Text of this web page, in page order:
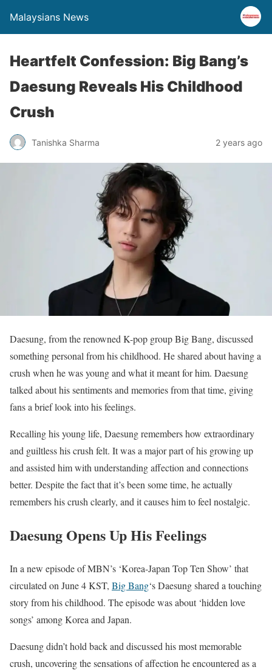
Malaysians News
Heartfelt Confession: Big Bang’s
Daesung Reveals His Childhood
Crush
Tanishka Sharma 2 years ago
Daesung, from the renowned K-pop group Big Bang, discussed
something personal from his childhood. He shared about having a
crush when he was young and what it meant for him. Daesung
talked about his sentiments and memories from that time, giving
fans a brief look into his feelings.
Recalling his young life, Daesung remembers how extraordinary
and guiltless his crush felt. It was a major part of his growing up
and assisted him with understanding affection and connections
better. Despite the fact that it’s been some time, he actually
remembers his crush clearly, and it causes him to feel nostalgic.
Daesung Opens Up His Feelings
In a new episode of MBN’s ‘Korea-Japan Top Ten Show’ that
circulated on June 4 KST, Big Bang‘s Daesung shared a touching
story from his childhood. The episode was about ‘hidden love
songs’ among Korea and Japan.
Daesung didn’t hold back and discussed his most memorable
crush, uncovering the sensations of affection he encountered as a